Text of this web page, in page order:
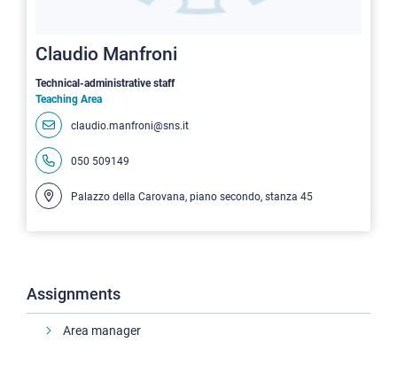
Claudio Manfroni
Technical-administrative staff
Teaching Area
claudio.manfroni@sns.it
050 509149
Palazzo della Carovana, piano secondo, stanza 45
Assignments
Area manager